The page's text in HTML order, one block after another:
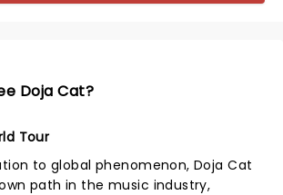
Doja Cat?
Tour
to global phenomenon, Doja Cat
path in the music industry,